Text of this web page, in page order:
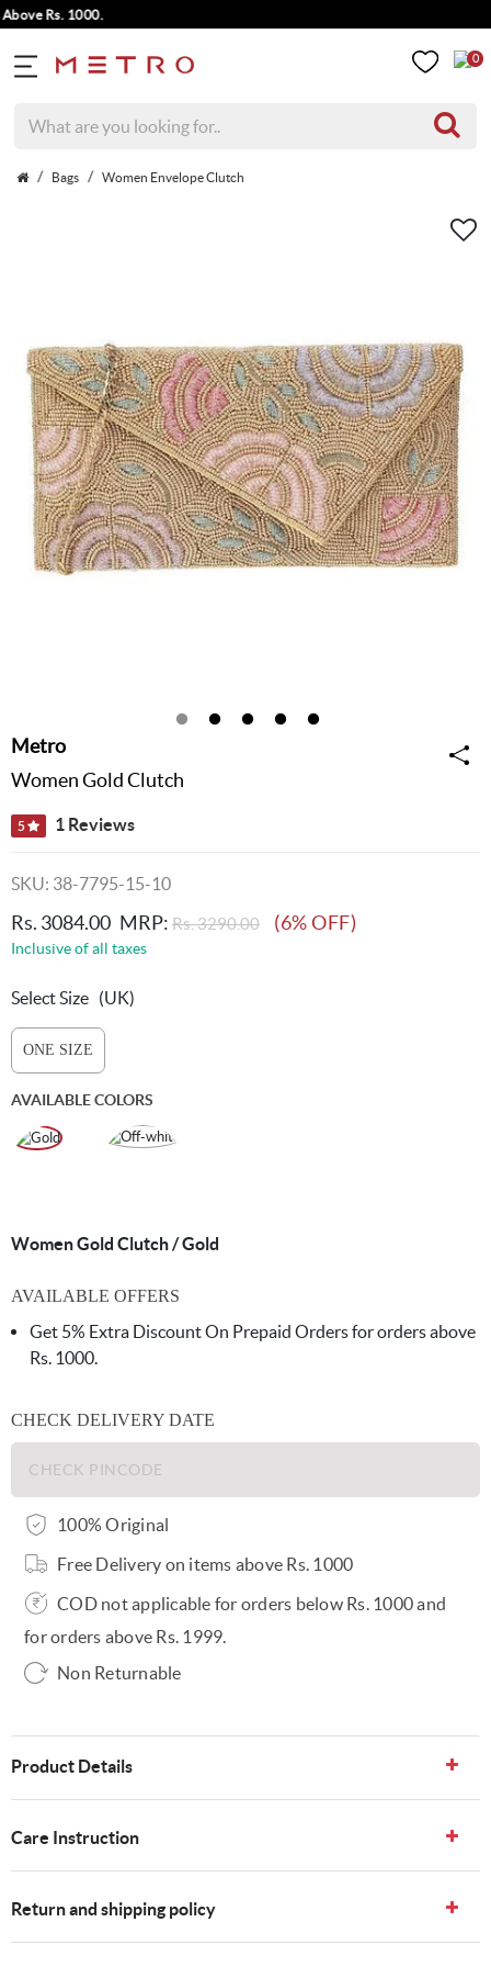
Rs. 1000.
0
Bags Women Envelope Clutch
Metro
Women Gold Clutch
5 1 Reviews
SKU: 38-7795-15-10
Rs. 3084.00 MRP: Rs. 3290.00 (6% OFF)
Inclusive of all taxes
Select Size (UK)
ONE SIZE
AVAILABLE COLORS
Women Gold Clutch / Gold
AVAILABLE OFFERS
Get 5% Extra Discount On Prepaid Orders for orders above
Rs. 1000.
CHECK DELIVERY DATE
100% Original
Free Delivery on items above Rs. 1000
COD not applicable for orders below Rs. 1000 and
for orders above Rs. 1999.
Non Returnable
Product Details
Care Instruction
Return and shipping policy